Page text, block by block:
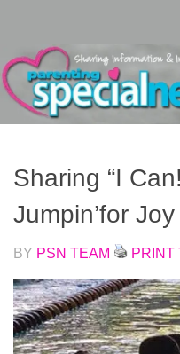
Sharing “I
Jumpin’for Joy
BY PSN TEAM PRINT